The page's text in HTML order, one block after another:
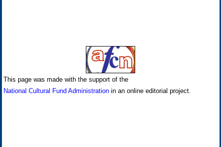
This page was made with the support of the
National Cultural Fund Administrationin an online editorial project.